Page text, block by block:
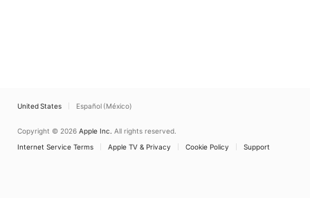
United States Español (México)
Copyright © 2026 Apple Inc. All rights reserved.
Internet Service Terms
Apple TV & Privacy Cookie Policy Support